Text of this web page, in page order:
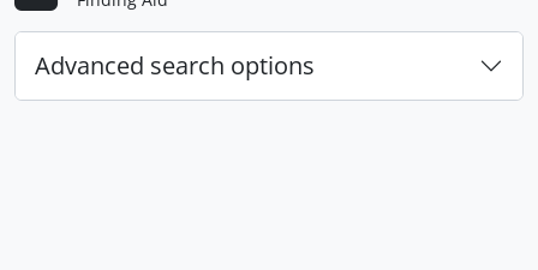
Advanced search options